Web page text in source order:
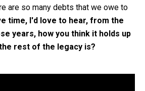
are so many debts that we owe to
time, I'd love to hear, from the
years, how you think it holds up
rest of the legacy is?